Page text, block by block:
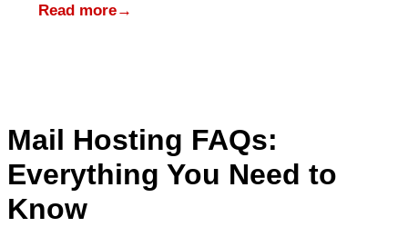
Read more→
Mail Hosting FAQs:
Everything You Need to
Know